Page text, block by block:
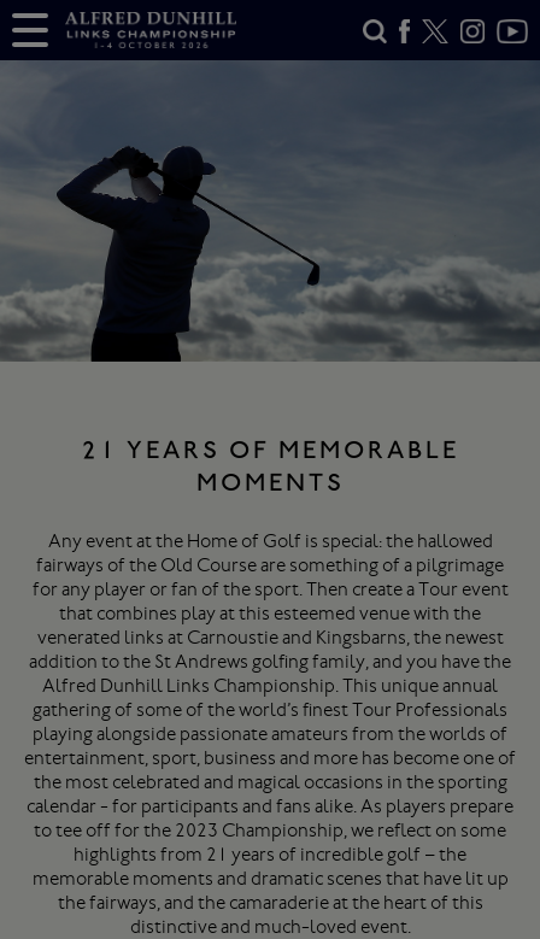
21 YEARS OF MEMORABLE
MOMENTS
Any event at the Home of Golf is special: the hallowed
fairways of the Old Course are something of a pilgrimage
for any player or fan of the sport. Then create a Tour event
that combines play at this esteemed venue with the
venerated links at Carnoustie and Kingsbarns, the newest
addition to the St Andrews golfing family, and you have the
Alfred Dunhill Links Championship. This unique annual
gathering of some of the world’s finest Tour Professionals
playing alongside passionate amateurs from the worlds of
entertainment, sport, business and more has become one of
the most celebrated and magical occasions in the sporting
calendar - for participants and fans alike. As players prepare
to tee off for the 2023 Championship, we reflect on some
highlights from 21 years of incredible golf – the
memorable moments and dramatic scenes that have lit up
the fairways, and the camaraderie at the heart of this
distinctive and much-loved event.